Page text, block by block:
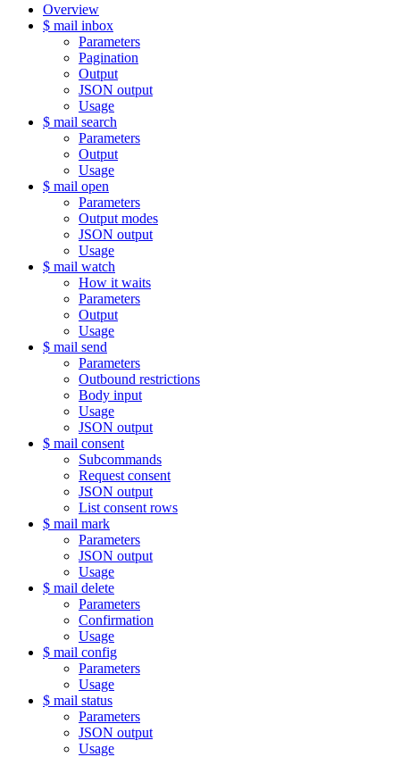
Overview
$ mail inbox
Parameters
Pagination
Output
JSON output
Usage
$ mail search
Parameters
Output
Usage
$ mail open
Parameters
Output modes
JSON output
Usage
$ mail watch
How it waits
Parameters
Output
Usage
$ mail send
Parameters
Outbound restrictions
Body input
Usage
JSON output
$ mail consent
Subcommands
Request consent
JSON output
List consent rows
$ mail mark
Parameters
JSON output
Usage
$ mail delete
Parameters
Confirmation
Usage
$ mail config
Parameters
Usage
$ mail status
Parameters
JSON output
Usage